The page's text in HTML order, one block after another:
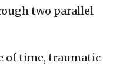
two parallel
of time, traumatic